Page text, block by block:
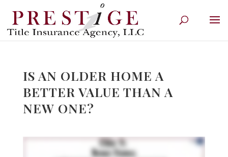
IS AN OLDER HOME A
BETTER VALUE THAN A
NEW ONE?